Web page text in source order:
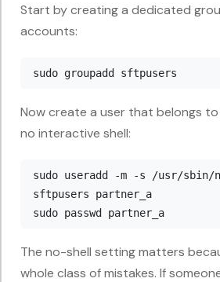
Start by creating a dedicated
accounts:
Now create a user that belongs
no interactive shell:
sudo useradd -m -s /usr/sbin/
sftpusers partner_a
The no-shell setting matters
whole class of mistakes. If